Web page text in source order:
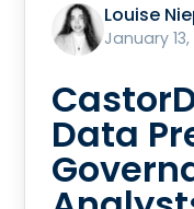
Louise
January
Data